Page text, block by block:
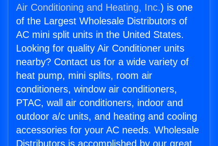
Air Conditioning and Heating, Inc.) is one
of the Largest Wholesale Distributors of
AC mini split units in the United States.
Looking for quality Air Conditioner units
nearby? Contact us for a wide variety of
heat pump, mini splits, room air
conditioners, window air conditioners,
PTAC, wall air conditioners, indoor and
outdoor a/c units, and heating and cooling
accessories for your AC needs. Wholesale
Distributors is accomplished by our great